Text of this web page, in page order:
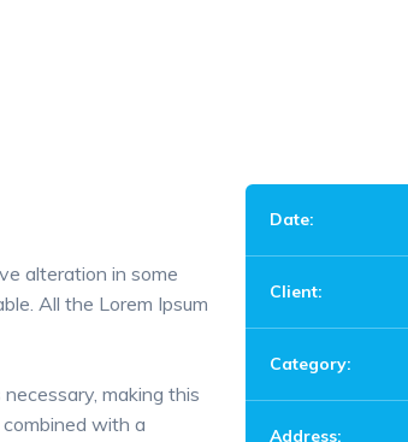
alteration in some
All the Lorem Ipsum
making this
with a
Date:
Client:
Category:
Address: